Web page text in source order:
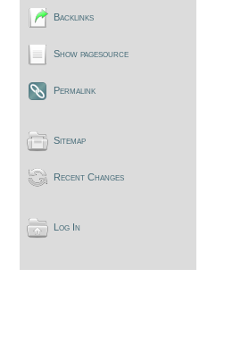
Backlinks
Show pagesource
Permalink
Sitemap
Recent Changes
Log In